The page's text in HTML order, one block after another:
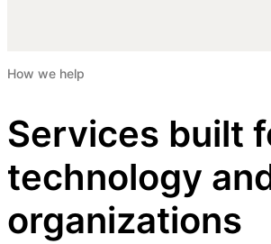
How we help
Services built
technology
organizations